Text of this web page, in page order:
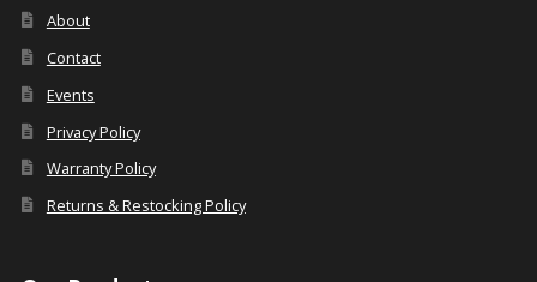
About
Contact
Events
Privacy Policy
Warranty Policy
Returns & Restocking Policy